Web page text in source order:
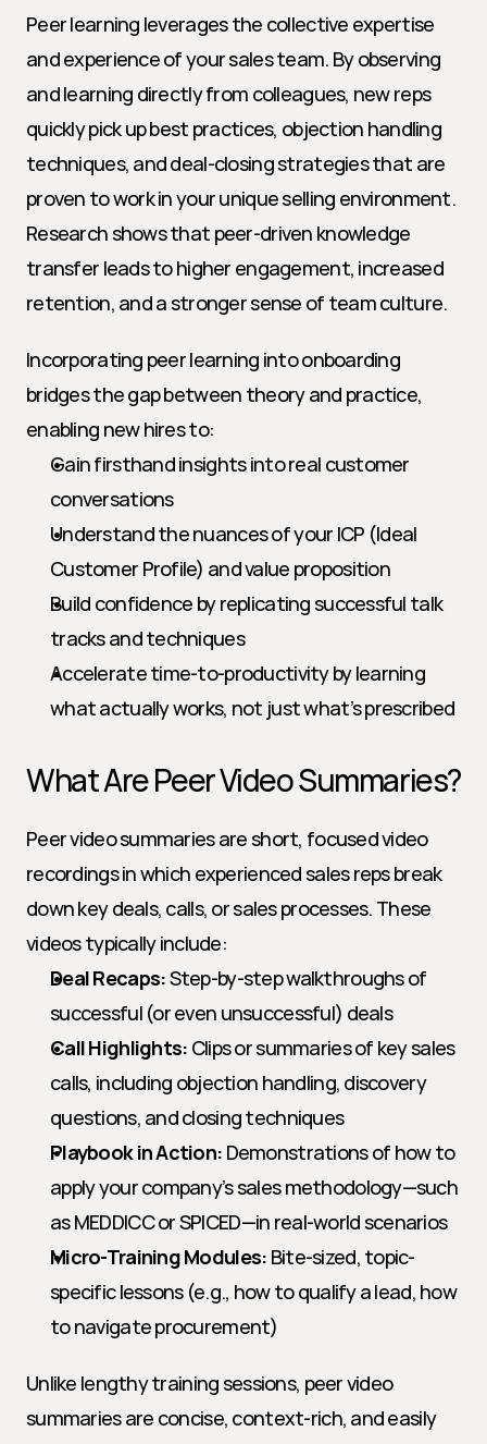
Peer learning leverages the collective expertise
and experience of your sales team. By observing
and learning directly from colleagues, new reps
quickly pick up best practices, objection handling
techniques, and deal-closing strategies that are
proven to work in your unique selling environment.
Research shows that peer-driven knowledge
transfer leads to higher engagement, increased
retention, and a stronger sense of team culture.
Incorporating peer learning into onboarding
bridges the gap between theory and practice,
enabling new hires to:
Gain firsthand insights into real customer
conversations
Understand the nuances of your ICP (Ideal
Customer Profile) and value proposition
Build confidence by replicating successful talk
tracks and techniques
Accelerate time-to-productivity by learning
what actually works, not just what’s prescribed
What Are Peer Video Summaries?
Peer video summaries are short, focused video
recordings in which experienced sales reps break
down key deals, calls, or sales processes. These
videos typically include:
Deal Recaps: Step-by-step walkthroughs of
successful (or even unsuccessful) deals
Call Highlights: Clips or summaries of key sales
calls, including objection handling, discovery
questions, and closing techniques
Playbook in Action: Demonstrations of how to
apply your company’s sales methodology—such
as MEDDICC or SPICED—in real-world scenarios
Micro-Training Modules: Bite-sized, topic-
specific lessons (e.g., how to qualify a lead, how
to navigate procurement)
Unlike lengthy training sessions, peer video
summaries are concise, context-rich, and easily